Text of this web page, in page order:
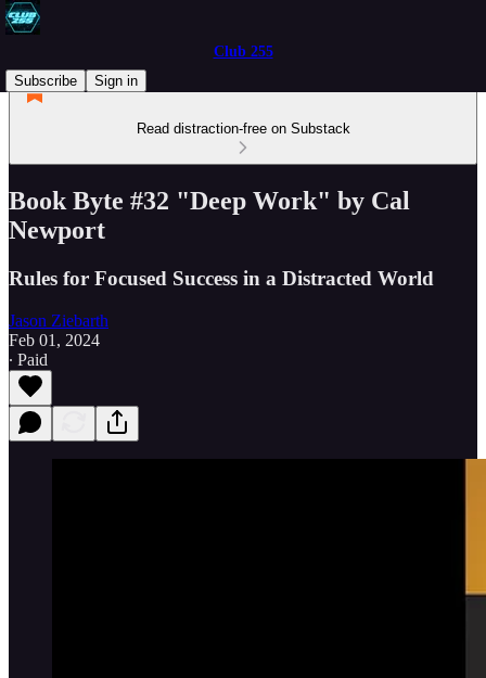
Club 255
Subscribe
Sign in
Read distraction-free on Substack
Book Byte #32 "Deep Work" by Cal
Newport
Rules for Focused Success in a Distracted World
Jason Ziebarth
Feb 01, 2024
∙ Paid